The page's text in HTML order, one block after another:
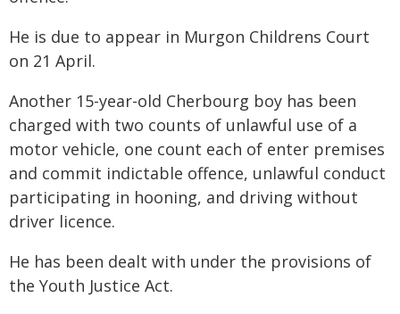
He is due to appear in Murgon Childrens Court
on 21 April.
Another 15-year-old Cherbourg boy has been
charged with two counts of unlawful use of a
motor vehicle, one count each of enter premises
and commit indictable offence, unlawful conduct
participating in hooning, and driving without
driver licence.
He has been dealt with under the provisions of
the Youth Justice Act.